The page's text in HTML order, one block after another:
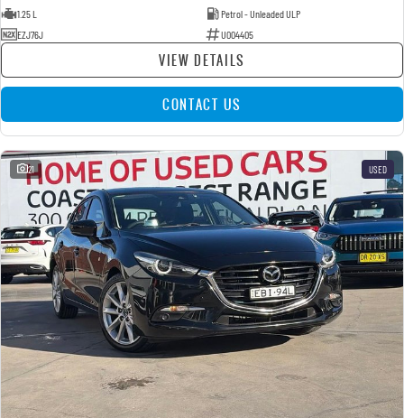
1.25 L
Petrol - Unleaded ULP
EZJ76J
U004405
VIEW DETAILS
CONTACT US
21 USED